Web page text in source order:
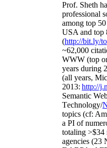
Prof. Sheth
professional
among top
USA and top
(http://bit.ly/
~62,000
WWW (top
years during
(all years,
2013: http://
Semantic
Technology/
topics (cf:
a PI of
totaling >$34
agencies (23